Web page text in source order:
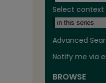
Select context
Advanced
Notify me via
BROWSE